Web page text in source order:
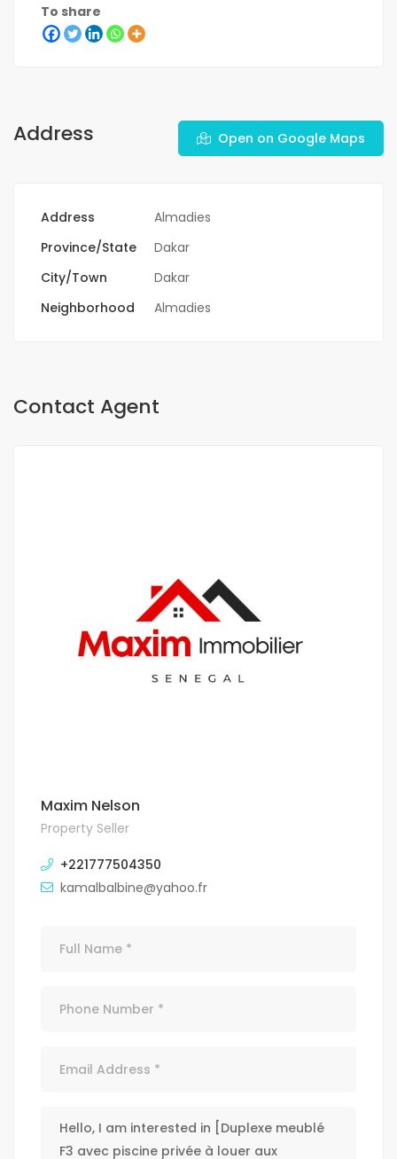
To share
Address Open on Google Maps
Address
Almadies
Province/State
Dakar
City/Town
Dakar
Neighborhood
Almadies
Contact Agent
Maxim Nelson
Property Seller
+221777504350
kamalbalbine@yahoo.fr